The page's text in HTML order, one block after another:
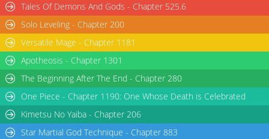
Tales Of Demons And Gods - Chapter 525.6
Solo Leveling - Chapter 200
Versatile Mage - Chapter 1181
Apotheosis - Chapter 1301
The Beginning After The End - Chapter 280
One Piece - Chapter 1190: One Whose Death is Celebrated
Kimetsu No Yaiba - Chapter 206
Star Martial God Technique - Chapter 883